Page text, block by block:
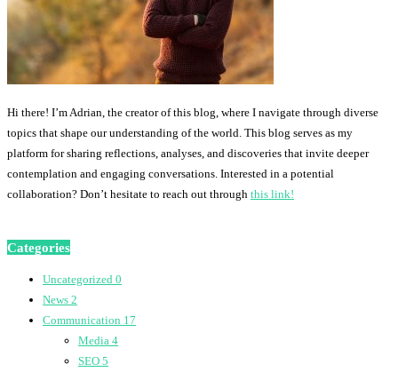
Hi there! I’m Adrian, the creator of this blog, where I navigate through diverse
topics that shape our understanding of the world. This blog serves as my
platform for sharing reflections, analyses, and discoveries that invite deeper
contemplation and engaging conversations. Interested in a potential
collaboration? Don’t hesitate to reach out through this link!
Categories
Uncategorized 0
News 2
Communication 17
Media 4
SEO 5